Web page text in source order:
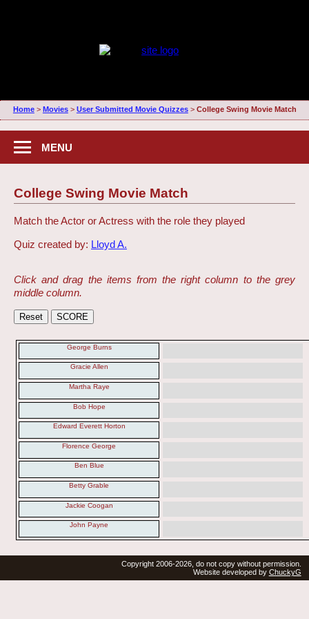
Home> Movies> User Submitted Movie Quizzes> College Swing Movie Match
MENU
College Swing Movie Match
Match the Actor or Actress with the role they played
Quiz created by: Lloyd A.
Click and drag the items from the right column to the grey
middle column.
George Burns
Gracie Allen
Martha Raye
Bob Hope
Edward Everett Horton
Florence George
Ben Blue
Betty Grable
Jackie Coogan
John Payne
Copyright 2006-2026, do not copy without permission.
Website developed by ChuckyG